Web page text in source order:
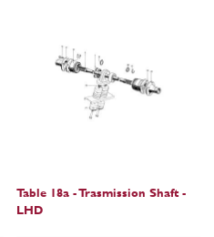
Table 18a - Trasmission Shaft -
LHD